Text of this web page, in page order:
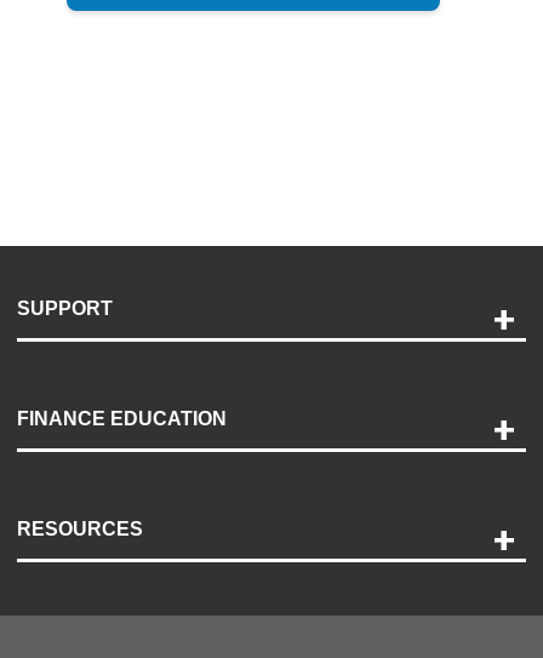
SUPPORT
Payment Options
Accessibility
FINANCE EDUCATION
RESOURCES